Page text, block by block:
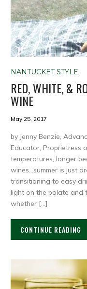
NANTUCKET STYLE
RED, WHITE, &
WINE
May 25, 2017
by Jenny Benzie,
Educator, Proprietress
temperatures, longer
wines…summer is just
transitioning to easy
light on the palate and
whether […]
CONTINUE READING